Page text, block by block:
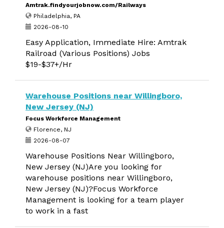
Amtrak.findyourjobnow.com/Railways
Philadelphia, PA
2026-08-10
Easy Application, Immediate Hire: Amtrak
Railroad (Various Positions) Jobs
$19-$37+/Hr
Warehouse Positions near Willingboro,
New Jersey (NJ)
Focus Workforce Management
Florence, NJ
2026-08-07
Warehouse Positions Near Willingboro,
New Jersey (NJ)Are you looking for
warehouse positions near Willingboro,
New Jersey (NJ)?Focus Workforce
Management is looking for a team player
to work in a fast